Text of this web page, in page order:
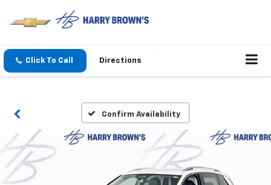
Click To Call Directions
Confirm Availability